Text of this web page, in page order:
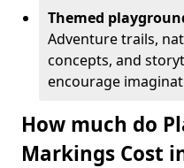
Themed
Adventure trails,
concepts, and
encourage
How much do
Markings Cost